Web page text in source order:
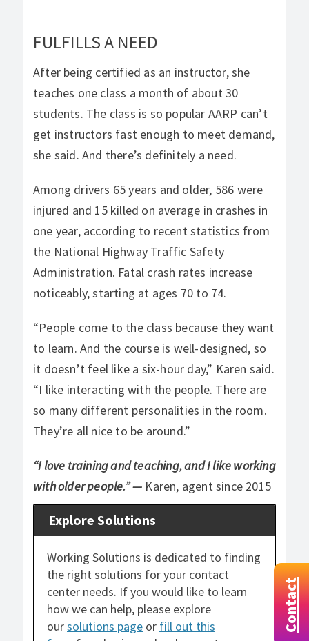
FULFILLS A NEED
After being certified as an instructor, she
teaches one class a month of about 30
students. The class is so popular AARP can’t
get instructors fast enough to meet demand,
she said. And there’s definitely a need.
Among drivers 65 years and older, 586 were
injured and 15 killed on average in crashes in
one year, according to recent statistics from
the National Highway Traffic Safety
Administration. Fatal crash rates increase
noticeably, starting at ages 70 to 74.
“People come to the class because they want
to learn. And the course is well-designed, so
it doesn’t feel like a six-hour day,” Karen said.
“I like interacting with the people. There are
so many different personalities in the room.
They’re all nice to be around.”
“I love training and teaching, and I like working
with older people.”— Karen, agent since 2015
Explore Solutions
Working Solutions is dedicated to finding
the right solutions for your contact
center needs. If you would like to learn
how we can help, please explore
oursolutions page or fill out this
Contact